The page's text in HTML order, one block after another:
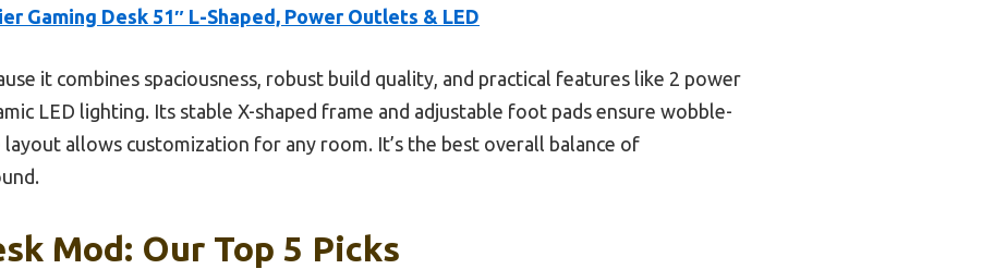
Gaming Desk 51″ L-Shaped, Power Outlets & LED
it combines spaciousness, robust build quality, and practical features like 2 power
LED lighting. Its stable X-shaped frame and adjustable foot pads ensure wobble-
allows customization for any room. It’s the best overall balance of
Mod: Our Top 5 Picks